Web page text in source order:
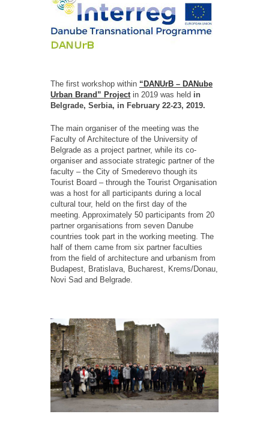
The first workshop within “DANUrB – DANube
Urban Brand” Project in 2019 was held in
Belgrade, Serbia, in February 22-23, 2019.
The main organiser of the meeting was the
Faculty of Architecture of the University of
Belgrade as a project partner, while its co-
organiser and associate strategic partner of the
faculty – the City of Smederevo though its
Tourist Board – through the Tourist Organisation
was a host for all participants during a local
cultural tour, held on the first day of the
meeting. Approximately 50 participants from 20
partner organisations from seven Danube
countries took part in the working meeting. The
half of them came from six partner faculties
from the field of architecture and urbanism from
Budapest, Bratislava, Bucharest, Krems/Donau,
Novi Sad and Belgrade.